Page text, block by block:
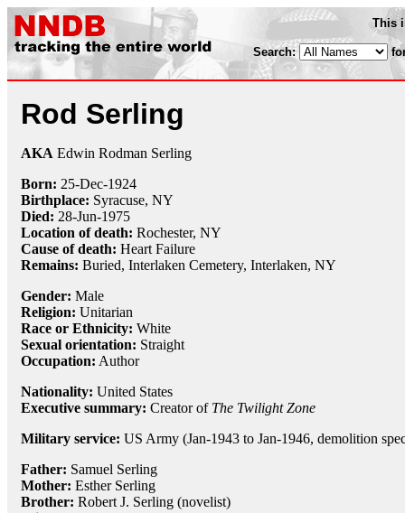
This
Search:
Rod Serling
AKA Edwin Rodman Serling
Born: 25-Dec-1924
Birthplace: Syracuse, NY
Died: 28-Jun-1975
Location of death: Rochester, NY
Cause of death: Heart Failure
Remains: Buried, Interlaken Cemetery, Interlaken, NY
Gender: Male
Religion: Unitarian
Race or Ethnicity: White
Sexual orientation: Straight
Occupation: Author
Nationality: United States
Executive summary: Creator of The Twilight Zone
Military service: US Army (Jan-1943 to Jan-1946, demolition
Father: Samuel Serling
Mother: Esther Serling
Brother: Robert J. Serling (novelist)